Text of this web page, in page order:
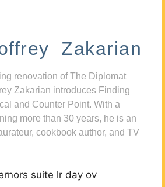
Zakarian
renovation of The Diplomat
Zakarian introduces Finding
and Counter Point. With a
more than 30 years, he is an
cookbook author, and TV